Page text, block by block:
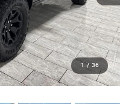
1 / 36